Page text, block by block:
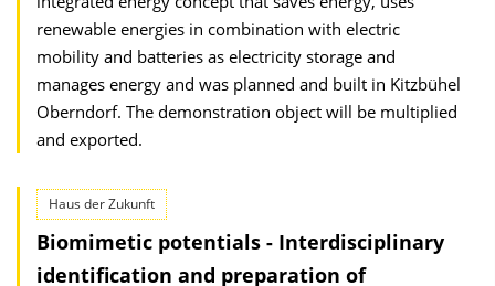
renewable energies in combination with electric
mobility and batteries as electricity storage and
manages energy and was planned and built in Kitzbühel
Oberndorf. The demonstration object will be multiplied
and exported.
Haus der Zukunft
Biomimetic potentials - Interdisciplinary
identification and preparation of